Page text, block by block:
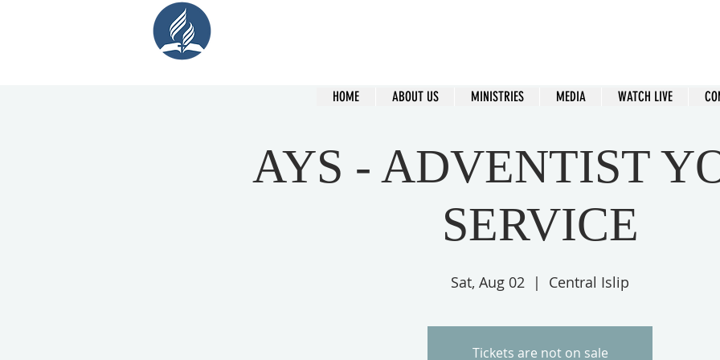
AYS - ADVENTIST
SERVICE
Sat, Aug 02
  |
Central Islip
Tickets are not on sale
HOME ABOUT US MINISTRIES MEDIA WATCH LIVE